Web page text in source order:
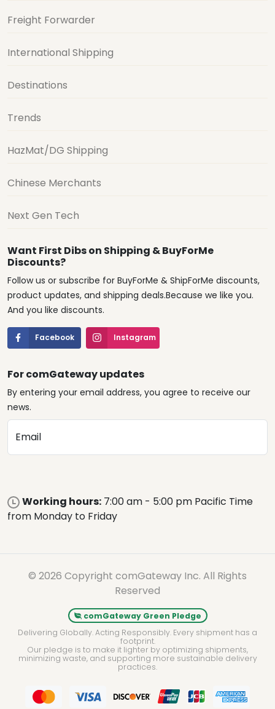
Freight Forwarder
International Shipping
Destinations
Trends
HazMat/DG Shipping
Chinese Merchants
Next Gen Tech
Want First Dibs on Shipping & BuyForMe
Discounts?
Follow us or subscribe for BuyForMe & ShipForMe discounts,
product updates, and shipping deals.Because we like you.
And you like discounts.
Facebook Instagram
For comGateway updates
By entering your email address, you agree to receive our
news.
Email
Working hours: 7:00 am - 5:00 pm Pacific Time
from Monday to Friday
© 2026 Copyright comGateway Inc. All Rights
Reserved
comGateway Green Pledge
Delivering Globally. Acting Responsibly. Every shipment has a
footprint.
Our pledge is to make it lighter by optimizing shipments,
minimizing waste, and supporting more sustainable delivery
practices.